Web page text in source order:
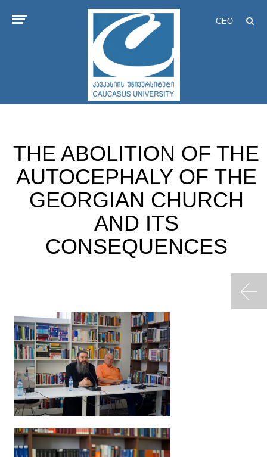
GEO
THE ABOLITION OF THE
AUTOCEPHALY OF THE
GEORGIAN CHURCH
AND ITS
CONSEQUENCES